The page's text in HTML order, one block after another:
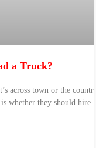
a Truck?
across town or the country.
whether they should hire